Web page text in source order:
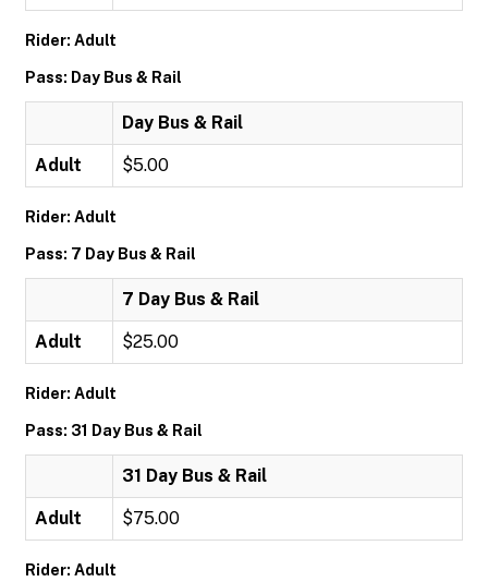
Rider: Adult
Pass: Day Bus & Rail
Day Bus & Rail
Adult $5.00
Rider: Adult
Pass: 7 Day Bus & Rail
7 Day Bus & Rail
Adult $25.00
Rider: Adult
Pass: 31 Day Bus & Rail
31 Day Bus & Rail
Adult $75.00
Rider: Adult